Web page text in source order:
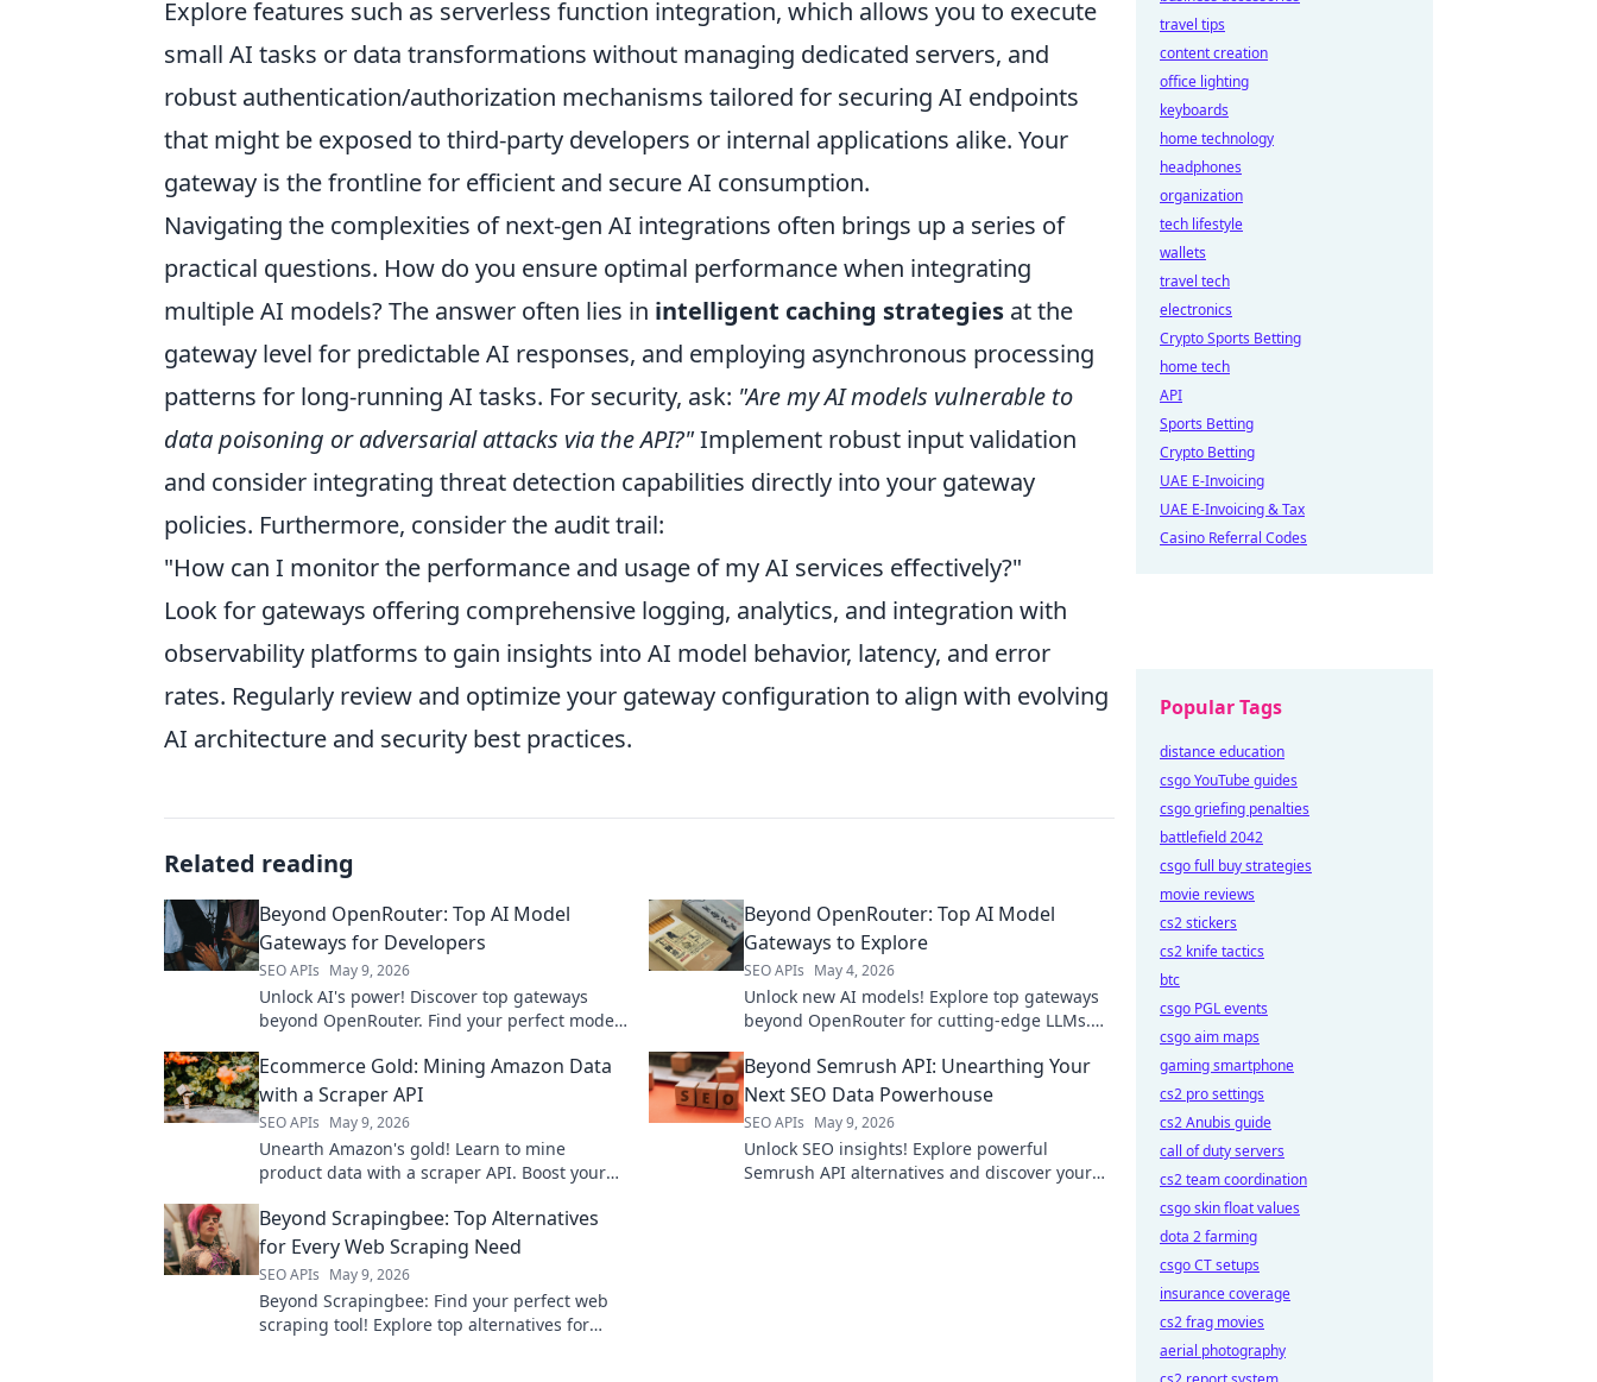
Explore features such as serverless function integration, which allows you to execute
small AI tasks or data transformations without managing dedicated servers, and
robust authentication/authorization mechanisms tailored for securing AI endpoints
that might be exposed to third-party developers or internal applications alike. Your
gateway is the frontline for efficient and secure AI consumption.
Navigating the complexities of next-gen AI integrations often brings up a series of
practical questions. How do you ensure optimal performance when integrating
multiple AI models? The answer often lies in intelligent caching strategies at the
gateway level for predictable AI responses, and employing asynchronous processing
patterns for long-running AI tasks. For security, ask: "Are my AI models vulnerable to
data poisoning or adversarial attacks via the API?"Implement robust input validation
and consider integrating threat detection capabilities directly into your gateway
policies. Furthermore, consider the audit trail:
"How can I monitor the performance and usage of my AI services effectively?"
Look for gateways offering comprehensive logging, analytics, and integration with
observability platforms to gain insights into AI model behavior, latency, and error
rates. Regularly review and optimize your gateway configuration to align with evolving
AI architecture and security best practices.
Related reading
Beyond OpenRouter: Top AI Model
Gateways for Developers
SEO APIs May 9, 2026
Unlock AI's power! Discover top gateways
beyond OpenRouter. Find your perfect model
developers.
Beyond OpenRouter: Top AI Model
Gateways to Explore
SEO APIs May 4, 2026
Unlock new AI models! Explore top gateways
beyond OpenRouter for cutting-edge LLMs.
Ecommerce Gold: Mining Amazon Data
with a Scraper API
SEO APIs May 9, 2026
Unearth Amazon's gold! Learn to mine
product data with a scraper API. Boost your
Beyond Semrush API: Unearthing Your
Next SEO Data Powerhouse
SEO APIs May 9, 2026
Unlock SEO insights! Explore powerful
Semrush API alternatives and discover your
Beyond Scrapingbee: Top Alternatives
for Every Web Scraping Need
SEO APIs May 9, 2026
Beyond Scrapingbee: Find your perfect web
scraping tool! Explore top alternatives for
travel tips
content creation
office lighting
keyboards
home technology
headphones
organization
tech lifestyle
wallets
travel tech
electronics
Crypto Sports Betting
home tech
API
Sports Betting
Crypto Betting
UAE E-Invoicing
UAE E-Invoicing & Tax
Casino Referral Codes
Popular Tags
distance education
csgo YouTube guides
csgo griefing penalties
battlefield 2042
csgo full buy strategies
movie reviews
cs2 stickers
cs2 knife tactics
btc
csgo PGL events
csgo aim maps
gaming smartphone
cs2 pro settings
cs2 Anubis guide
call of duty servers
cs2 team coordination
csgo skin float values
dota 2 farming
csgo CT setups
insurance coverage
cs2 frag movies
aerial photography